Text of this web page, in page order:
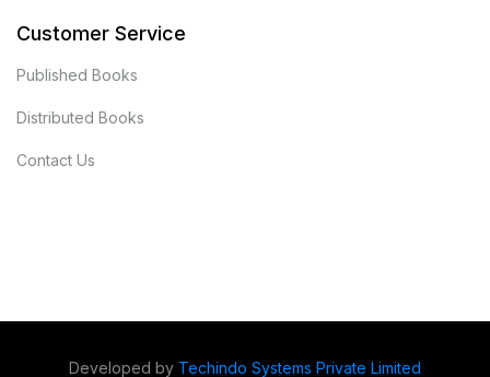
Customer Service
Published Books
Distributed Books
Contact Us
Developed by Techindo Systems Private Limited